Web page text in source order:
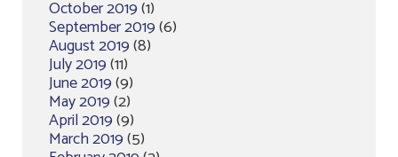
October 2019(1)
September 2019(6)
August 2019(8)
July 2019(11)
June 2019(9)
May 2019(2)
April 2019(9)
March 2019(5)